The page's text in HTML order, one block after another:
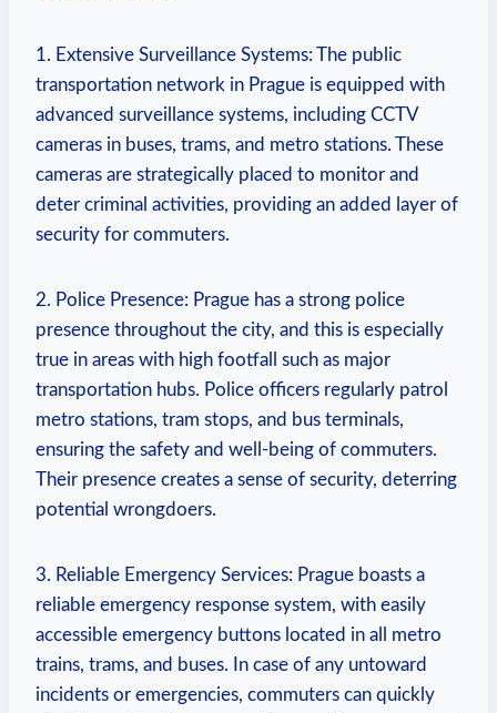
1. Extensive Surveillance Systems: The public
transportation network in Prague is equipped with
advanced surveillance systems, including CCTV
cameras in buses, trams, and metro stations. These
cameras are strategically placed to monitor and
deter criminal activities, providing an added layer of
security for commuters.
2. Police Presence: Prague has a strong police
presence throughout the city, and this is especially
true in areas with high footfall such as major
transportation hubs. Police officers regularly patrol
metro stations, tram stops, and bus terminals,
ensuring the safety and well-being of commuters.
Their presence creates a sense of security, deterring
potential wrongdoers.
3. Reliable Emergency Services: Prague boasts a
reliable emergency response system, with easily
accessible emergency buttons located in all metro
trains, trams, and buses. In case of any untoward
incidents or emergencies, commuters can quickly